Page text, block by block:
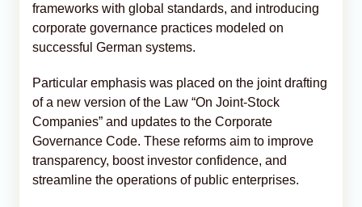
frameworks with global standards, and introducing
corporate governance practices modeled on
successful German systems.
Particular emphasis was placed on the joint drafting
of a new version of the Law “On Joint-Stock
Companies” and updates to the Corporate
Governance Code. These reforms aim to improve
transparency, boost investor confidence, and
streamline the operations of public enterprises.